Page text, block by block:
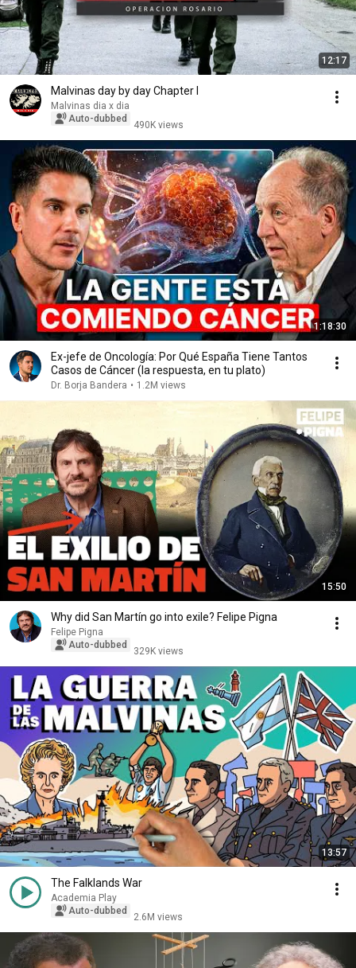
12:17
Malvinas day by day Chapter I
Malvinas dia x dia
Auto-dubbed
490K views
1:18:30
Ex-jefe de Oncología: Por Qué España Tiene Tantos
Casos de Cáncer (la respuesta, en tu plato)
Dr. Borja Bandera • 1.2M views
15:50
Why did San Martín go into exile? Felipe Pigna
Felipe Pigna
Auto-dubbed
329K views
13:57
The Falklands War
Academia Play
Auto-dubbed
2.6M views